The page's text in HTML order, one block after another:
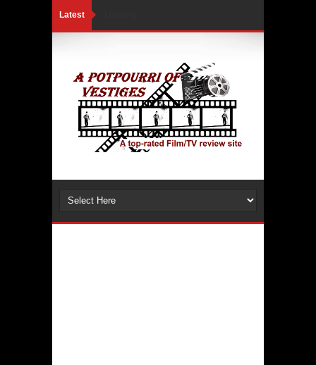
Latest